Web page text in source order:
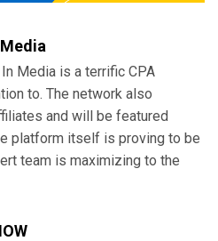
Media is a terrific CPA
to. The network also
and will be featured
platform itself is proving to be
team is maximizing to the